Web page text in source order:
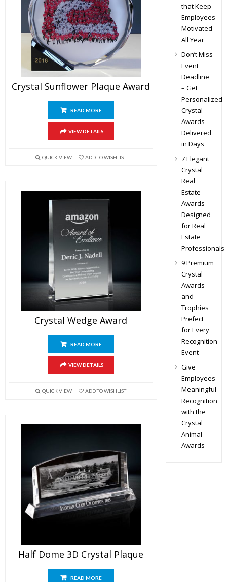
Crystal Sunflower Plaque Award
READ MORE
VIEW DETAILS
QUICK VIEW ADD TO WISHLIST
Crystal Wedge Award
READ MORE
VIEW DETAILS
QUICK VIEW ADD TO WISHLIST
Half Dome 3D Crystal Plaque
READ MORE
that Keep
Employees
Motivated
All Year
Don’t Miss
Event
Deadline
– Get
Personalized
Crystal
Awards
Delivered
in Days
7 Elegant
Crystal
Real
Estate
Awards
Designed
for Real
Estate
Professionals
9 Premium
Crystal
Awards
and
Trophies
Prefect
for Every
Recognition
Event
Give
Employees
Meaningful
Recognition
with the
Crystal
Animal
Awards